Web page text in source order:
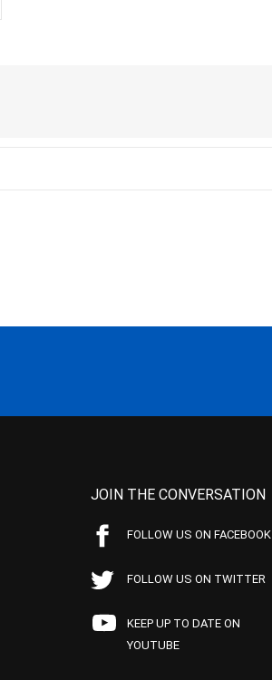
JOIN THE CONVERSATION
FOLLOW US ON FACEBOOK
FOLLOW US ON TWITTER
KEEP UP TO DATE ON
YOUTUBE